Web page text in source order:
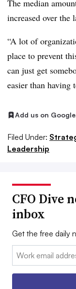
The median
increased over the
“A lot of
place to prevent
can just get
easier than having
Add us on Google
Filed Under:
Leadership
CFO Dive
inbox
Get the free daily
Email: